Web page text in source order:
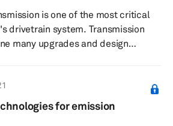
is one of the most critical
drivetrain system. Transmission
many upgrades and design
is now a very sophisticated piece of
units, predictive and self-
multiple gears (8 to 9 speed are
for emission